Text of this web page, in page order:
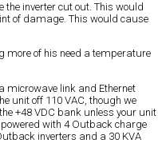
the inverter cut out. This would
of damage. This would cause
more of his need a temperature
microwave link and Ethernet
unit off 110 VAC, though we
+48 VDC bank unless your unit
with 4 Outback charge
inverters and a 30 KVA